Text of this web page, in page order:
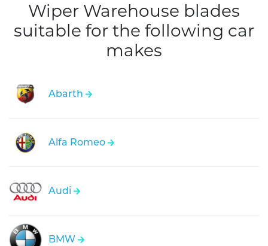
Wiper Warehouse blades
suitable for the following car
makes
Abarth
Alfa Romeo
Audi
BMW